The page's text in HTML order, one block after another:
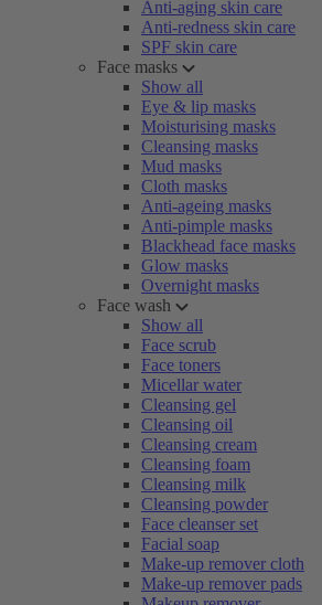
Anti-aging skin care
Anti-redness skin care
SPF skin care
Face masks
Show all
Eye & lip masks
Moisturising masks
Cleansing masks
Mud masks
Cloth masks
Anti-ageing masks
Anti-pimple masks
Blackhead face masks
Glow masks
Overnight masks
Face wash
Show all
Face scrub
Face toners
Micellar water
Cleansing gel
Cleansing oil
Cleansing cream
Cleansing foam
Cleansing milk
Cleansing powder
Face cleanser set
Facial soap
Make-up remover cloth
Make-up remover pads